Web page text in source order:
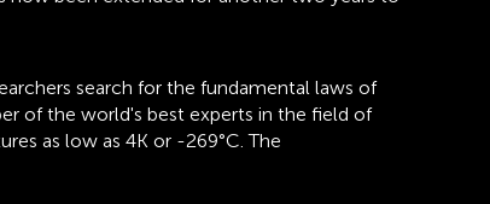
search for the fundamental laws of
of the world's best experts in the field of
as low as 4K or -269°C. The